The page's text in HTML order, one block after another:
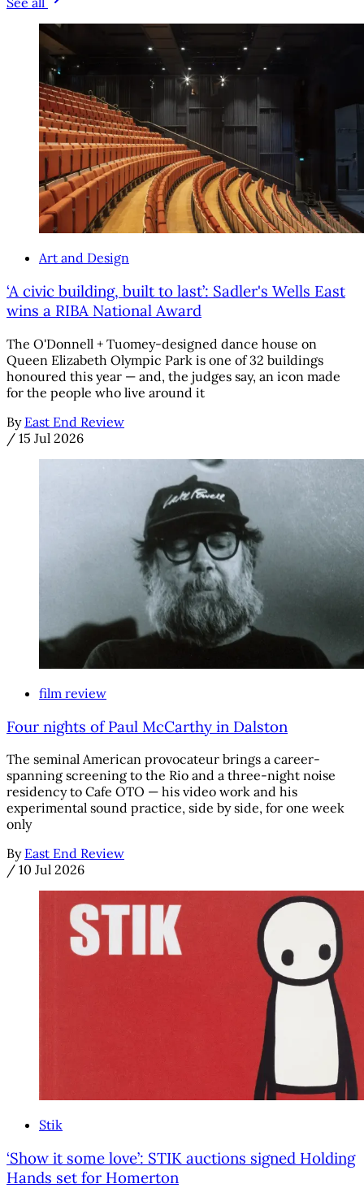
Art and Design
‘A civic building, built to last’: Sadler's Wells East
wins a RIBA National Award
The O'Donnell + Tuomey-designed dance house on
Queen Elizabeth Olympic Park is one of 32 buildings
honoured this year — and, the judges say, an icon made
for the people who live around it
By East End Review
/ 15 Jul 2026
film review
Four nights of Paul McCarthy in Dalston
The seminal American provocateur brings a career-
spanning screening to the Rio and a three-night noise
residency to Cafe OTO — his video work and his
experimental sound practice, side by side, for one week
only
By East End Review
/ 10 Jul 2026
Stik
‘Show it some love’: STIK auctions signed Holding
Hands set for Homerton